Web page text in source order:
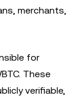
merchants,
for
These
verifiable,